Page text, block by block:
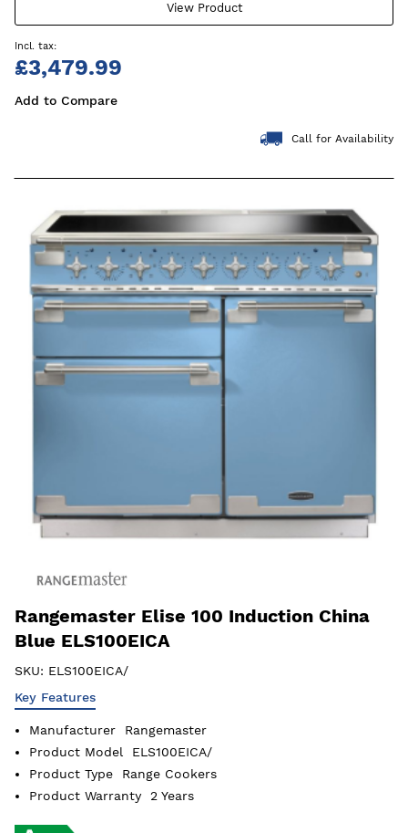
View Product
£3,479.99
Add to Compare
Call for Availability
Rangemaster Elise 100 Induction China
Blue ELS100EICA
SKU: ELS100EICA/
Key Features
Manufacturer
Rangemaster
Product Model
ELS100EICA/
Product Type
Range Cookers
Product Warranty
2 Years